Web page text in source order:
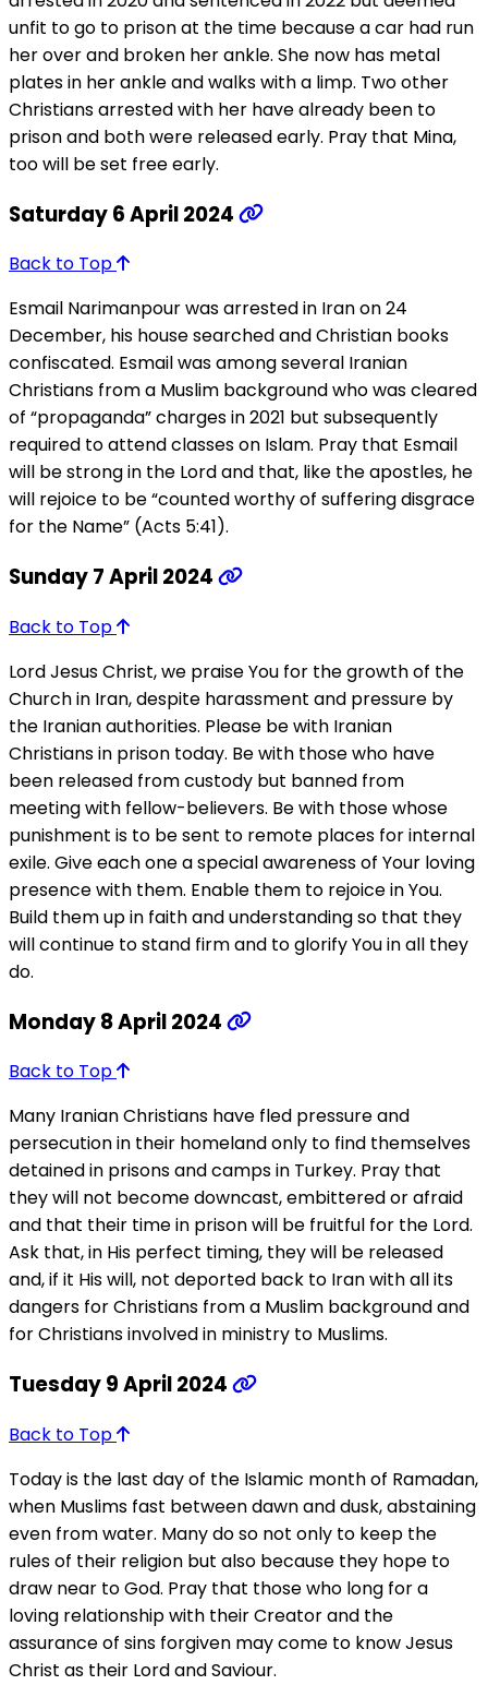
unfit to go to prison at the time because a car had run
her over and broken her ankle. She now has metal
plates in her ankle and walks with a limp. Two other
Christians arrested with her have already been to
prison and both were released early. Pray that Mina,
too will be set free early.
Saturday 6 April 2024
Back to Top
Esmail Narimanpour was arrested in Iran on 24
December, his house searched and Christian books
confiscated. Esmail was among several Iranian
Christians from a Muslim background who was cleared
of “propaganda” charges in 2021 but subsequently
required to attend classes on Islam. Pray that Esmail
will be strong in the Lord and that, like the apostles, he
will rejoice to be “counted worthy of suffering disgrace
for the Name” (Acts 5:41).
Sunday 7 April 2024
Back to Top
Lord Jesus Christ, we praise You for the growth of the
Church in Iran, despite harassment and pressure by
the Iranian authorities. Please be with Iranian
Christians in prison today. Be with those who have
been released from custody but banned from
meeting with fellow-believers. Be with those whose
punishment is to be sent to remote places for internal
exile. Give each one a special awareness of Your loving
presence with them. Enable them to rejoice in You.
Build them up in faith and understanding so that they
will continue to stand firm and to glorify You in all they
do.
Monday 8 April 2024
Back to Top
Many Iranian Christians have fled pressure and
persecution in their homeland only to find themselves
detained in prisons and camps in Turkey. Pray that
they will not become downcast, embittered or afraid
and that their time in prison will be fruitful for the Lord.
Ask that, in His perfect timing, they will be released
and, if it His will, not deported back to Iran with all its
dangers for Christians from a Muslim background and
for Christians involved in ministry to Muslims.
Tuesday 9 April 2024
Back to Top
Today is the last day of the Islamic month of Ramadan,
when Muslims fast between dawn and dusk, abstaining
even from water. Many do so not only to keep the
rules of their religion but also because they hope to
draw near to God. Pray that those who long for a
loving relationship with their Creator and the
assurance of sins forgiven may come to know Jesus
Christ as their Lord and Saviour.